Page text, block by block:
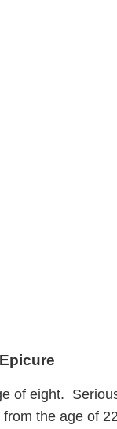
of eight.
from the age of